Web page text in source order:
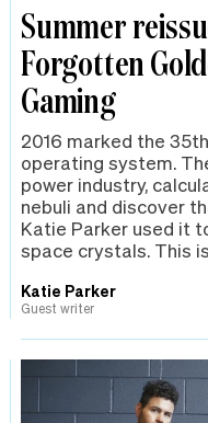
Summer
Forgotten
Gaming
2016 marked the
operating system.
power industry,
nebuli and discover
Katie Parker used it
space crystals. This
Katie Parker
Guest writer